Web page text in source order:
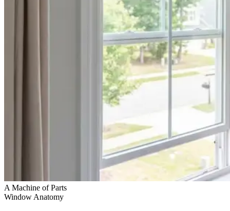
A Machine of Parts
Window Anatomy